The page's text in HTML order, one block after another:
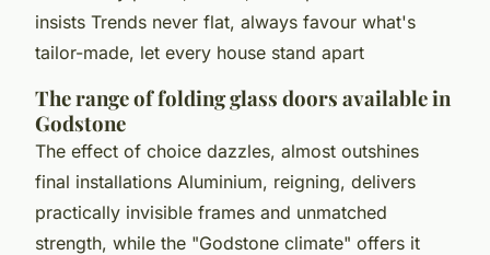
insists Trends never flat, always favour what's
tailor-made, let every house stand apart
The range of folding glass doors available in
Godstone
The effect of choice dazzles, almost outshines
final installations Aluminium, reigning, delivers
practically invisible frames and unmatched
strength, while the "Godstone climate" offers it